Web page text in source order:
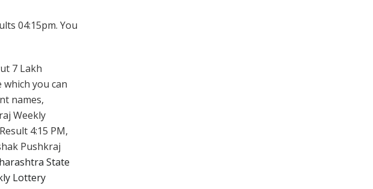
04:15pm. You
7 Lakh
you can
names,
Weekly
4:15 PM,
Pushkraj
State
Lottery